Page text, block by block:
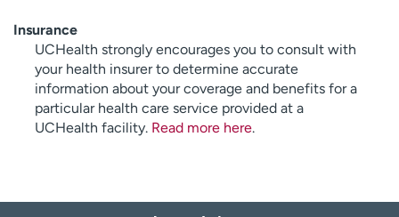
Insurance
UCHealth strongly encourages you to consult with
your health insurer to determine accurate
information about your coverage and benefits for a
particular health care service provided at a
UCHealth facility. Read more here.